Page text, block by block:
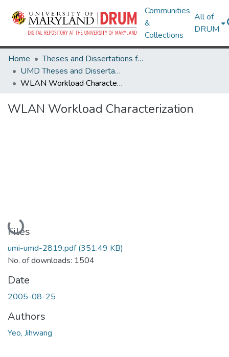
Communities
&
Collections
All of
DRUM
Home
Theses and Dissertations from UMD
UMD Theses and Dissertations
WLAN Workload Characterization
WLAN Workload Characterization
Loading...
Files
umi-umd-2819.pdf(351.49 KB)
No. of downloads: 1504
Date
2005-08-25
Authors
Yeo, Jihwang